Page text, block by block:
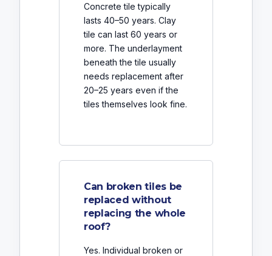
Concrete tile typically
lasts 40–50 years. Clay
tile can last 60 years or
more. The underlayment
beneath the tile usually
needs replacement after
20–25 years even if the
tiles themselves look fine.
Can broken tiles be
replaced without
replacing the whole
roof?
Yes. Individual broken or